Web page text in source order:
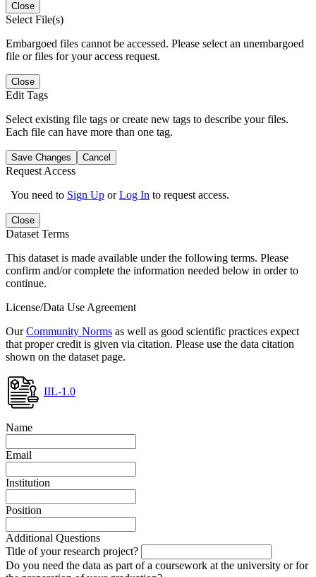
Close
Select File(s)
Embargoed files cannot be accessed. Please select an unembargoed
file or files for your access request.
Close
Edit Tags
Select existing file tags or create new tags to describe your files.
Each file can have more than one tag.
Save Changes Cancel
Request Access
You need to Sign Up orLog In to request access.
Close
Dataset Terms
This dataset is made available under the following terms. Please
confirm and/or complete the information needed below in order to
continue.
License/Data Use Agreement
OurCommunity Norms as well as good scientific practices expect
that proper credit is given via citation. Please use the data citation
shown on the dataset page.
IIL-1.0
Name
Email
Institution
Position
Additional Questions
Title of your research project?
Do you need the data as part of a coursework at the university or for